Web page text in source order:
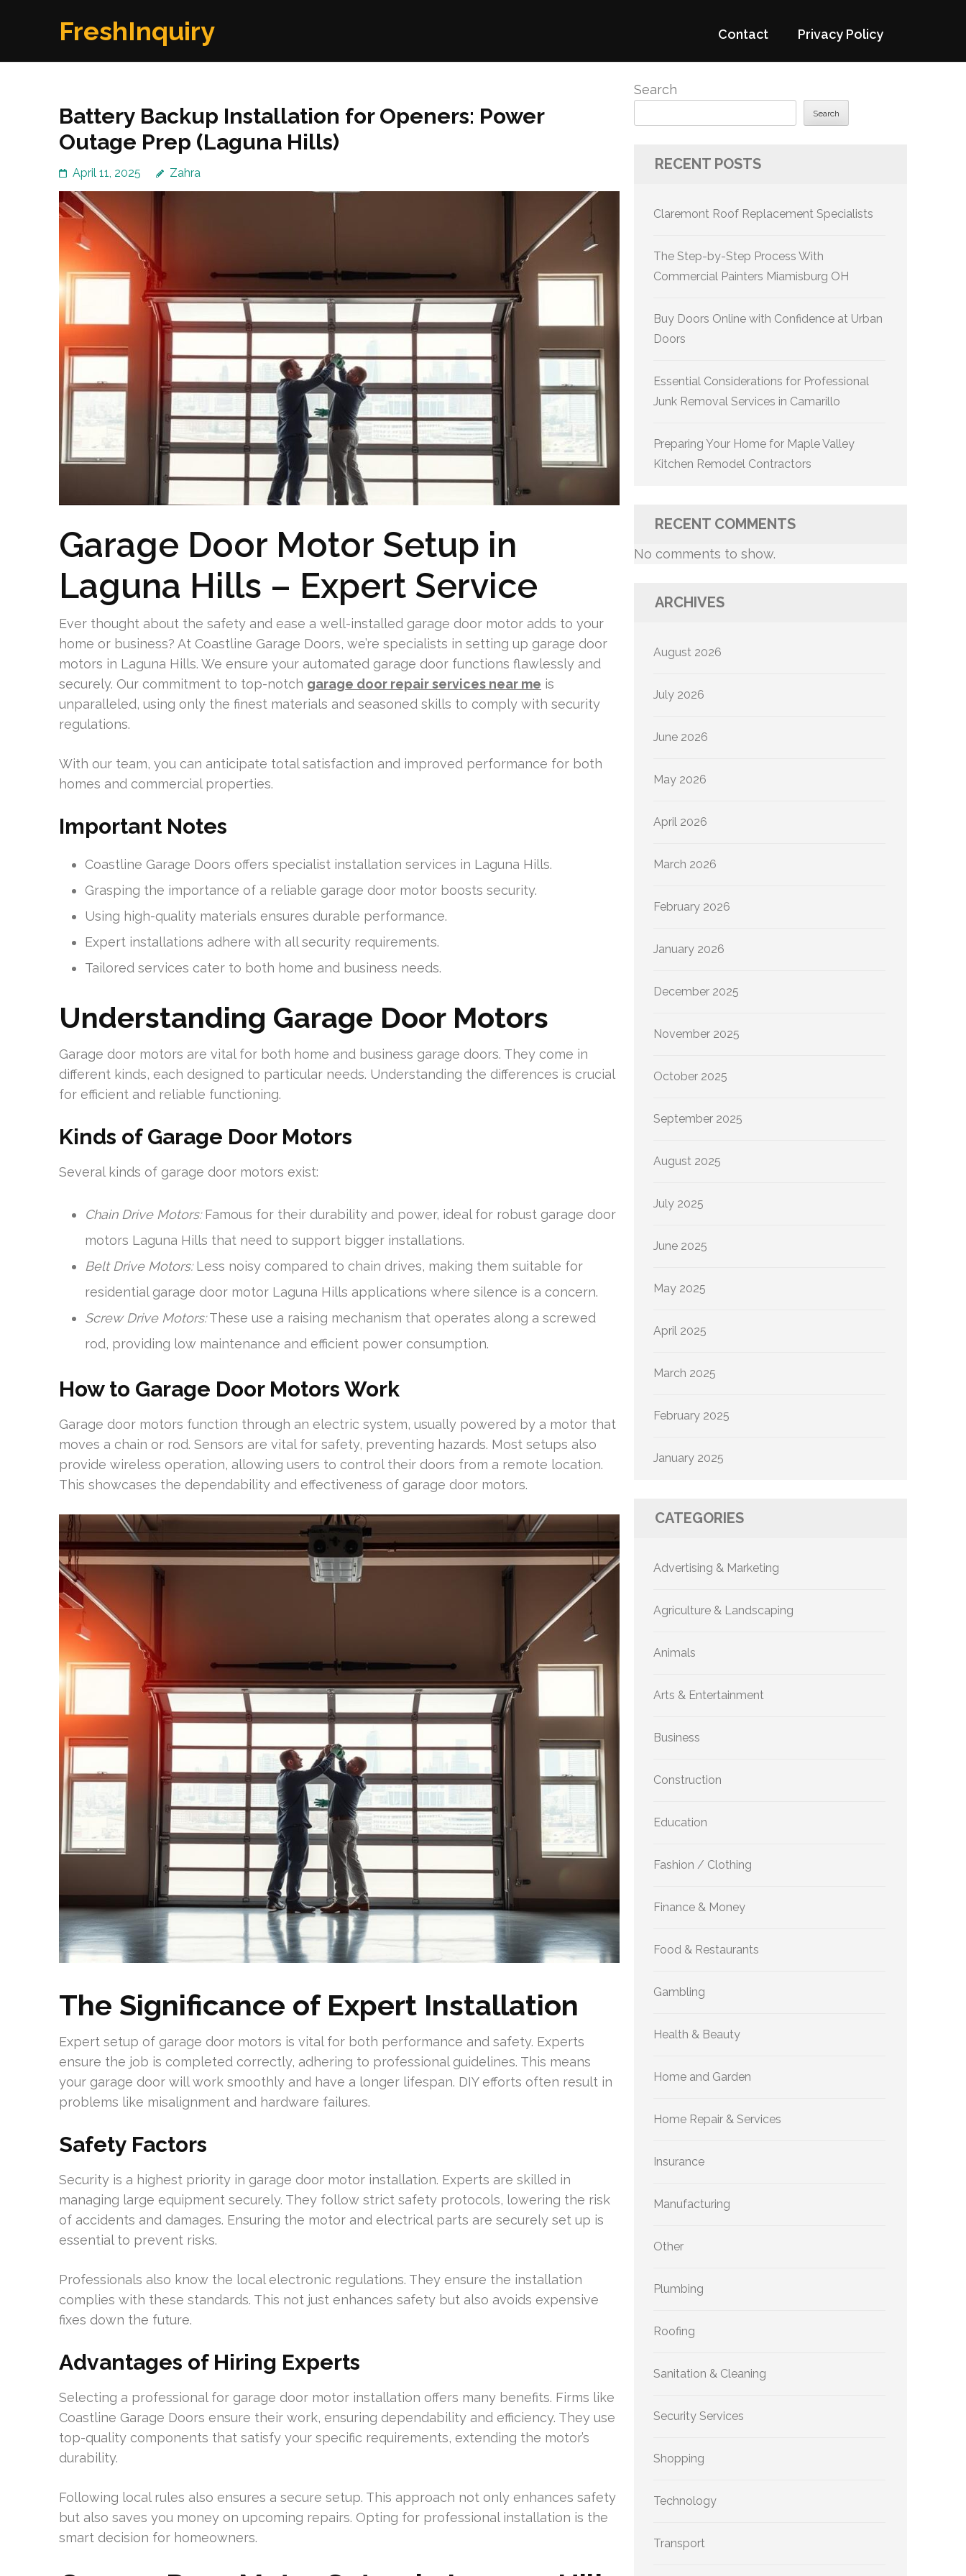
FreshInquiry Contact Privacy Policy
Battery Backup Installation for Openers: Power
Outage Prep (Laguna Hills)
April 11, 2025 Zahra
Garage Door Motor Setup in
Laguna Hills – Expert Service
Ever thought about the safety and ease a well-installed garage door motor adds to your
home or business? At Coastline Garage Doors, we’re specialists in setting up garage door
motors in Laguna Hills. We ensure your automated garage door functions flawlessly and
securely. Our commitment to top-notch garage door repair services near me is
unparalleled, using only the finest materials and seasoned skills to comply with security
regulations.
With our team, you can anticipate total satisfaction and improved performance for both
homes and commercial properties.
Important Notes
Coastline Garage Doors offers specialist installation services in Laguna Hills.
Grasping the importance of a reliable garage door motor boosts security.
Using high-quality materials ensures durable performance.
Expert installations adhere with all security requirements.
Tailored services cater to both home and business needs.
Understanding Garage Door Motors
Garage door motors are vital for both home and business garage doors. They come in
different kinds, each designed to particular needs. Understanding the differences is crucial
for efficient and reliable functioning.
Kinds of Garage Door Motors
Several kinds of garage door motors exist:
Chain Drive Motors:Famous for their durability and power, ideal for robust garage door
motors Laguna Hills that need to support bigger installations.
Belt Drive Motors:Less noisy compared to chain drives, making them suitable for
residential garage door motor Laguna Hills applications where silence is a concern.
Screw Drive Motors:These use a raising mechanism that operates along a screwed
rod, providing low maintenance and efficient power consumption.
How to Garage Door Motors Work
Garage door motors function through an electric system, usually powered by a motor that
moves a chain or rod. Sensors are vital for safety, preventing hazards. Most setups also
provide wireless operation, allowing users to control their doors from a remote location.
This showcases the dependability and effectiveness of garage door motors.
The Significance of Expert Installation
Expert setup of garage door motors is vital for both performance and safety. Experts
ensure the job is completed correctly, adhering to professional guidelines. This means
your garage door will work smoothly and have a longer lifespan. DIY efforts often result in
problems like misalignment and hardware failures.
Safety Factors
Security is a highest priority in garage door motor installation. Experts are skilled in
managing large equipment securely. They follow strict safety protocols, lowering the risk
of accidents and damages. Ensuring the motor and electrical parts are securely set up is
essential to prevent risks.
Professionals also know the local electronic regulations. They ensure the installation
complies with these standards. This not just enhances safety but also avoids expensive
fixes down the future.
Advantages of Hiring Experts
Selecting a professional for garage door motor installation offers many benefits. Firms like
Coastline Garage Doors ensure their work, ensuring dependability and efficiency. They use
top-quality components that satisfy your specific requirements, extending the motor’s
durability.
Following local rules also ensures a secure setup. This approach not only enhances safety
but also saves you money on upcoming repairs. Opting for professional installation is the
smart decision for homeowners.
Search
Search
RECENT POSTS
Claremont Roof Replacement Specialists
The Step-by-Step Process With
Commercial Painters Miamisburg OH
Buy Doors Online with Confidence at Urban
Doors
Essential Considerations for Professional
Junk Removal Services in Camarillo
Preparing Your Home for Maple Valley
Kitchen Remodel Contractors
RECENT COMMENTS
No comments to show.
ARCHIVES
August 2026
July 2026
June 2026
May 2026
April 2026
March 2026
February 2026
January 2026
December 2025
November 2025
October 2025
September 2025
August 2025
July 2025
June 2025
May 2025
April 2025
March 2025
February 2025
January 2025
CATEGORIES
Advertising & Marketing
Agriculture & Landscaping
Animals
Arts & Entertainment
Business
Construction
Education
Fashion / Clothing
Finance & Money
Food & Restaurants
Gambling
Health & Beauty
Home and Garden
Home Repair & Services
Insurance
Manufacturing
Other
Plumbing
Roofing
Sanitation & Cleaning
Security Services
Shopping
Technology
Transport